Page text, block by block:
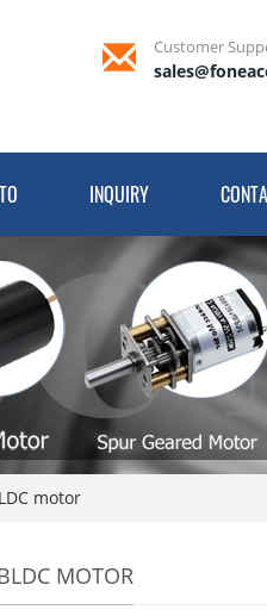
Customer
INQUIRY
motor
MOTOR